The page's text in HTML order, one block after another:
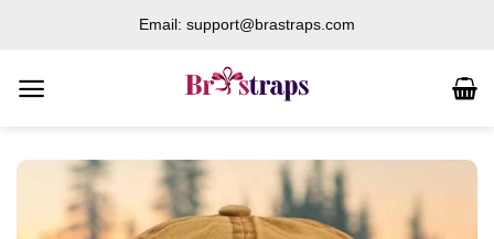
content
Email: support@brastraps.com